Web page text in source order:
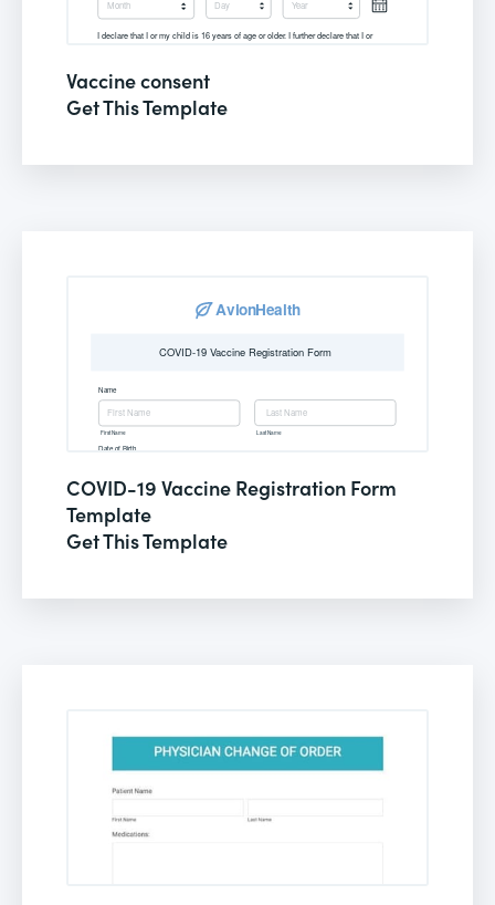
Vaccine consent
Get This Template
COVID-19 Vaccine Registration Form
Template
Get This Template